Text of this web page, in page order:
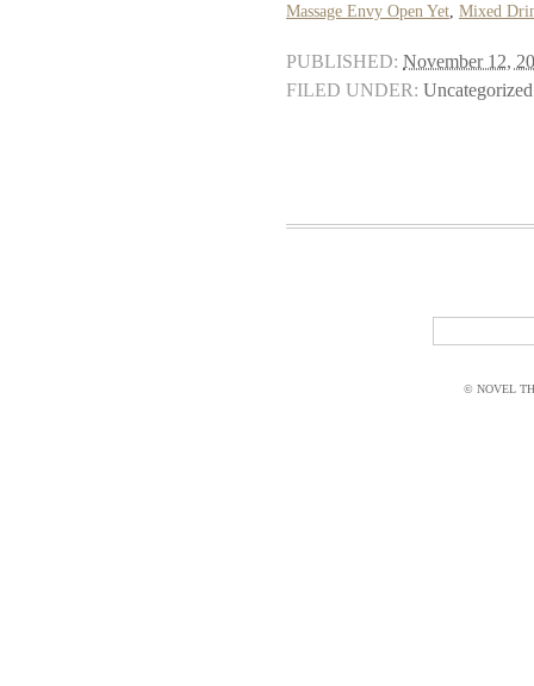
Massage Envy Open Yet Mixed
PUBLISHED: November 12,
FILED UNDER: Uncategorized
© NOVEL